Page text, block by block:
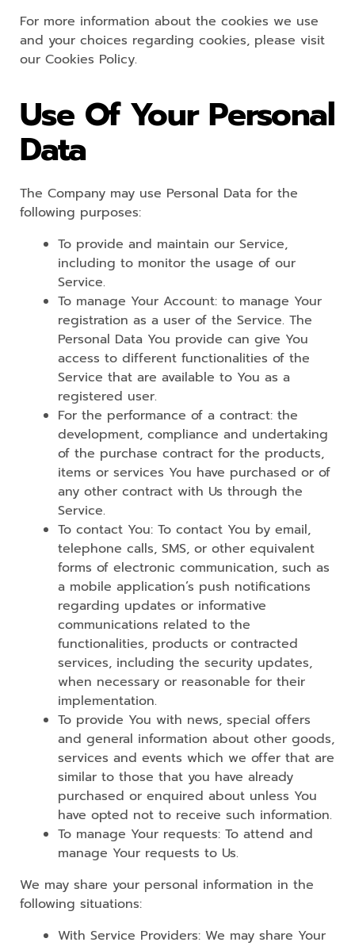
For more information about the cookies we use
and your choices regarding cookies, please visit
our Cookies Policy.
Use Of Your Personal
Data
The Company may use Personal Data for the
following purposes:
To provide and maintain our Service,
including to monitor the usage of our
Service.
To manage Your Account: to manage Your
registration as a user of the Service. The
Personal Data You provide can give You
access to different functionalities of the
Service that are available to You as a
registered user.
For the performance of a contract: the
development, compliance and undertaking
of the purchase contract for the products,
items or services You have purchased or of
any other contract with Us through the
Service.
To contact You: To contact You by email,
telephone calls, SMS, or other equivalent
forms of electronic communication, such as
a mobile application’s push notifications
regarding updates or informative
communications related to the
functionalities, products or contracted
services, including the security updates,
when necessary or reasonable for their
implementation.
To provide You with news, special offers
and general information about other goods,
services and events which we offer that are
similar to those that you have already
purchased or enquired about unless You
have opted not to receive such information.
To manage Your requests: To attend and
manage Your requests to Us.
We may share your personal information in the
following situations:
With Service Providers: We may share Your